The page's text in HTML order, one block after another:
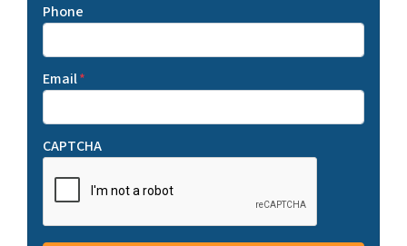
Phone
Email*
CAPTCHA